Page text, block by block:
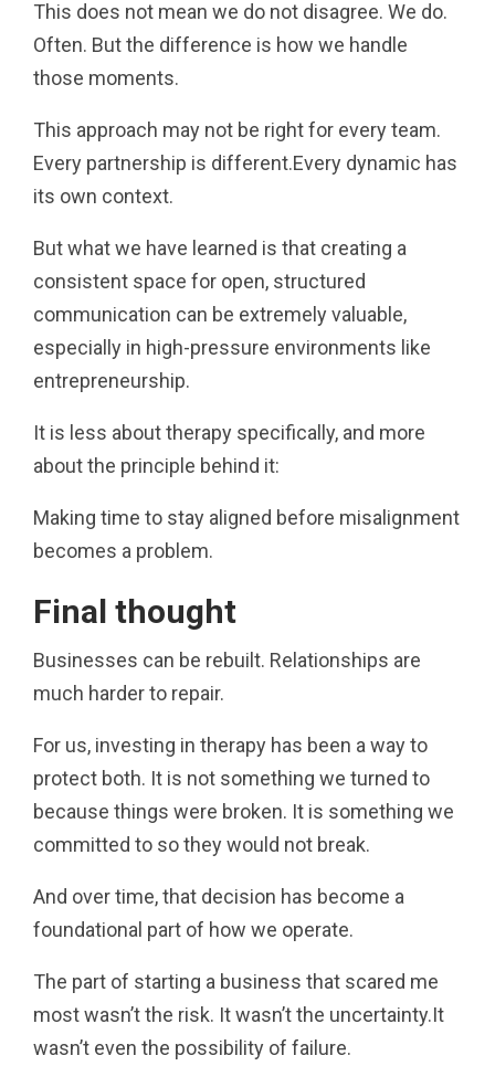
This does not mean we do not disagree. We do.
Often. But the difference is how we handle
those moments.
This approach may not be right for every team.
Every partnership is different.Every dynamic has
its own context.
But what we have learned is that creating a
consistent space for open, structured
communication can be extremely valuable,
especially in high-pressure environments like
entrepreneurship.
It is less about therapy specifically, and more
about the principle behind it:
Making time to stay aligned before misalignment
becomes a problem.
Final thought
Businesses can be rebuilt. Relationships are
much harder to repair.
For us, investing in therapy has been a way to
protect both. It is not something we turned to
because things were broken. It is something we
committed to so they would not break.
And over time, that decision has become a
foundational part of how we operate.
The part of starting a business that scared me
most wasn’t the risk. It wasn’t the uncertainty.It
wasn’t even the possibility of failure.